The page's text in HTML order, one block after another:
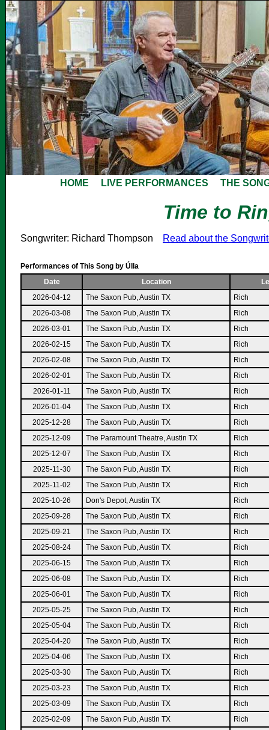
HOME LIVE PERFORMANCES THE
Time to
Songwriter: Richard Thompson Read about the
Performances of This Song by Úlla
Date
Location
2026-04-12
The Saxon Pub, Austin TX
Rich
2026-03-08
The Saxon Pub, Austin TX
Rich
2026-03-01
The Saxon Pub, Austin TX
Rich
2026-02-15
The Saxon Pub, Austin TX
Rich
2026-02-08
The Saxon Pub, Austin TX
Rich
2026-02-01
The Saxon Pub, Austin TX
Rich
2026-01-11
The Saxon Pub, Austin TX
Rich
2026-01-04
The Saxon Pub, Austin TX
Rich
2025-12-28
The Saxon Pub, Austin TX
Rich
2025-12-09
The Paramount Theatre, Austin TX
Rich
2025-12-07
The Saxon Pub, Austin TX
Rich
2025-11-30
The Saxon Pub, Austin TX
Rich
2025-11-02
The Saxon Pub, Austin TX
Rich
2025-10-26
Don's Depot, Austin TX
Rich
2025-09-28
The Saxon Pub, Austin TX
Rich
2025-09-21
The Saxon Pub, Austin TX
Rich
2025-08-24
The Saxon Pub, Austin TX
Rich
2025-06-15
The Saxon Pub, Austin TX
Rich
2025-06-08
The Saxon Pub, Austin TX
Rich
2025-06-01
The Saxon Pub, Austin TX
Rich
2025-05-25
The Saxon Pub, Austin TX
Rich
2025-05-04
The Saxon Pub, Austin TX
Rich
2025-04-20
The Saxon Pub, Austin TX
Rich
2025-04-06
The Saxon Pub, Austin TX
Rich
2025-03-30
The Saxon Pub, Austin TX
Rich
2025-03-23
The Saxon Pub, Austin TX
Rich
2025-03-09
The Saxon Pub, Austin TX
Rich
2025-02-09
The Saxon Pub, Austin TX
Rich